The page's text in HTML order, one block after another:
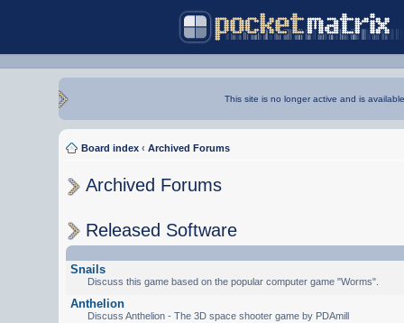
This site is no longer active and is
Board index ‹ Archived Forums
Archived Forums
Released Software
Snails
Discuss this game based on the popular computer game "Worms".
Anthelion
Discuss Anthelion - The 3D space shooter game by PDAmill